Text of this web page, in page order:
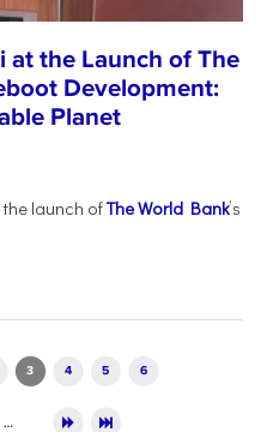
at the Launch of The
Development:
Planet
the launch ofThe World Bank’s
3 4 5 6
…